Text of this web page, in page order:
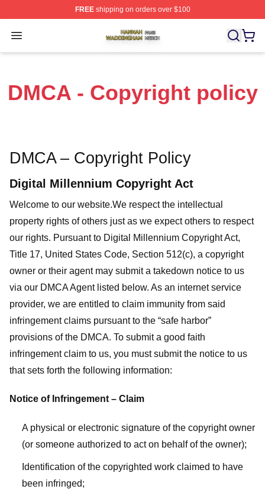
FREEshipping on orders over $100
Open menu
Hannah Waddingham Shop ⚡️ Officially Licensed
DMCA - Copyright policy
DMCA – Copyright Policy
Digital Millennium Copyright Act
Welcome to our website.We respect the intellectual
property rights of others just as we expect others to respect
our rights. Pursuant to Digital Millennium Copyright Act,
Title 17, United States Code, Section 512(c), a copyright
owner or their agent may submit a takedown notice to us
via our DMCA Agent listed below. As an internet service
provider, we are entitled to claim immunity from said
infringement claims pursuant to the “safe harbor”
provisions of the DMCA. To submit a good faith
infringement claim to us, you must submit the notice to us
that sets forth the following information:
Notice of Infringement – Claim
A physical or electronic signature of the copyright owner
(or someone authorized to act on behalf of the owner);
Identification of the copyrighted work claimed to have
been infringed;